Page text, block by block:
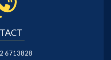
6713828